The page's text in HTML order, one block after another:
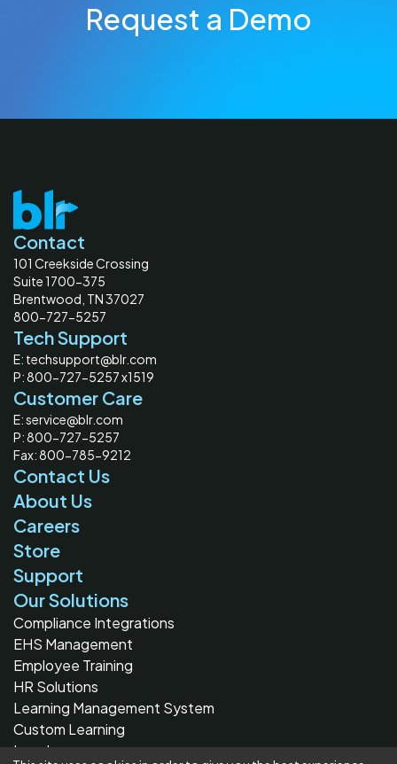
Request a Demo
Contact
101 Creekside Crossing
Suite 1700-375
Brentwood, TN 37027
800-727-5257
Tech Support
E: techsupport@blr.com
P: 800-727-5257 x1519
Customer Care
E: service@blr.com
P: 800-727-5257
Fax: 800-785-9212
Contact Us
About Us
Careers
Store
Support
Our Solutions
Compliance Integrations
EHS Management
Employee Training
HR Solutions
Learning Management System
Custom Learning
Legal